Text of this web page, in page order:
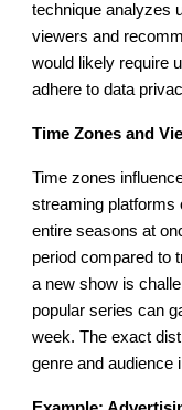
technique analyzes
viewers and
would likely require
adhere to data
Time Zones and
Time zones
streaming platforms
entire seasons at
period compared to
a new show is
popular series can
week. The exact
genre and audience